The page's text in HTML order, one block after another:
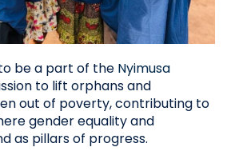
be a part of the Nyimusa
to lift orphans and
out of poverty, contributing to
gender equality and
as pillars of progress.